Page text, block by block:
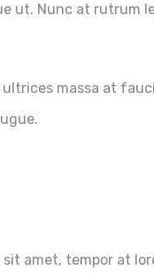
ut. Nunc at rutrum
massa at
amet, tempor at